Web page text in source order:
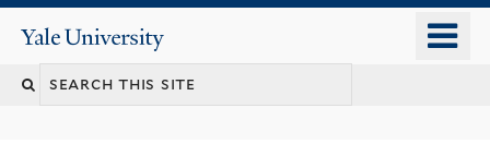
content
Yale
University